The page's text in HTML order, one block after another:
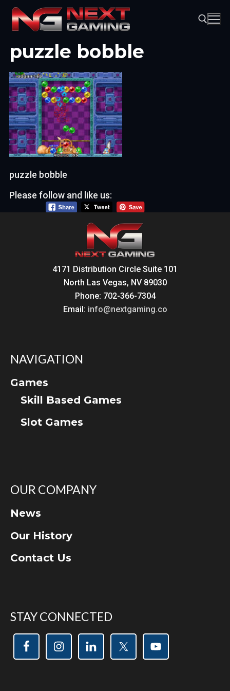
Skip
content
puzzle bobble
puzzle bobble
Please follow and like us:
4171 Distribution Circle Suite 101
North Las Vegas, NV 89030
Phone: 702-366-7304
Email: info@nextgaming.co
NAVIGATION
Games
Skill Based Games
Slot Games
OUR COMPANY
News
Our History
Contact Us
STAY CONNECTED